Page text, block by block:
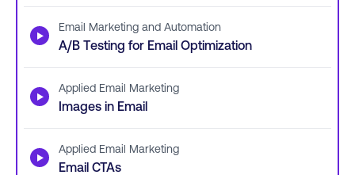
▶ Email Marketing and Automation
A/B Testing for Email Optimization
▶ Applied Email Marketing
Images in Email
▶ Applied Email Marketing
Email CTAs